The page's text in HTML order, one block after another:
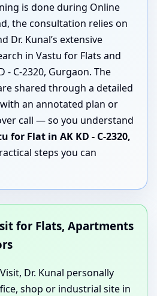
is done during Online
the consultation relies on
Dr. Kunal’s extensive
in Vastu for Flats and
- C-2320, Gurgaon. The
shared through a detailed
an annotated plan or
call — so you understand
for Flat in AK KD - C-2320,
steps you can
for Flats, Apartments
Dr. Kunal personally
shop or industrial site in